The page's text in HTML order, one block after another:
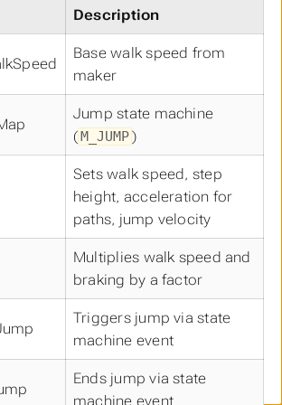
Description
Base walk speed from
maker
Jump state machine
(M_JUMP)
Sets walk speed, step
height, acceleration for
paths, jump velocity
Multiplies walk speed and
braking by a factor
Triggers jump via state
machine event
Ends jump via state
machine event